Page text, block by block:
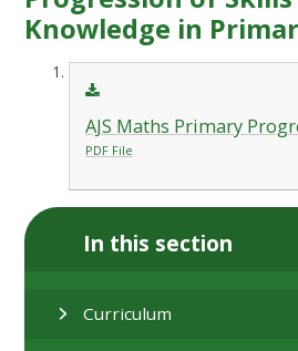
Knowledge in
AJS Maths Primary
PDF File
In this section
Curriculum